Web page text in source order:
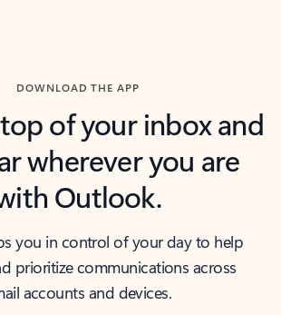
DOWNLOAD THE APP
of your inbox and
wherever you are
Outlook.
you in control of your day to help
prioritize communications across
accounts and devices.